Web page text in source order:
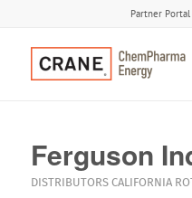
Partner Portal
Ferguson
DISTRIBUTORS CALIFORNIA